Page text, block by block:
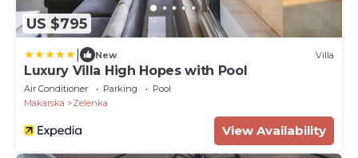
US $795
New Villa
Luxury Villa High Hopes with Pool
Air Conditioner Parking
Pool
Makarska
Zelenka
View Availability